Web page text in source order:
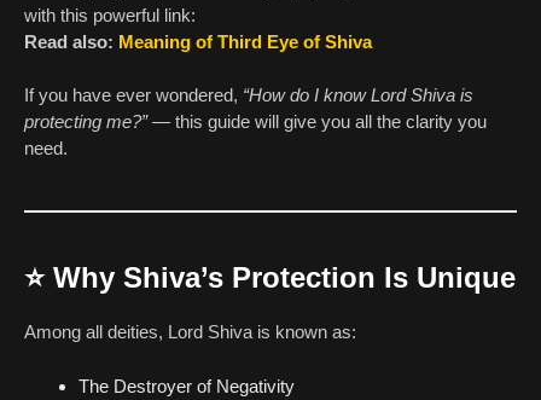
with this powerful link:
Read also: Meaning of Third Eye of Shiva
If you have ever wondered, “How do I know Lord Shiva is
protecting me?”— this guide will give you all the clarity you
need.
⭐ Why Shiva’s Protection Is Unique
Among all deities, Lord Shiva is known as:
The Destroyer of Negativity